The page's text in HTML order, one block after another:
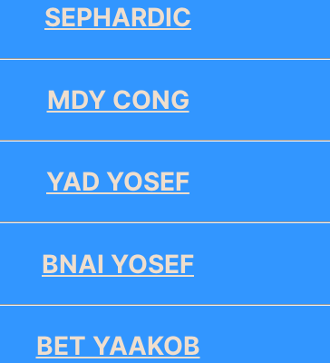
SEPHARDIC
MDY CONG
YAD YOSEF
BNAI YOSEF
BET YAAKOB